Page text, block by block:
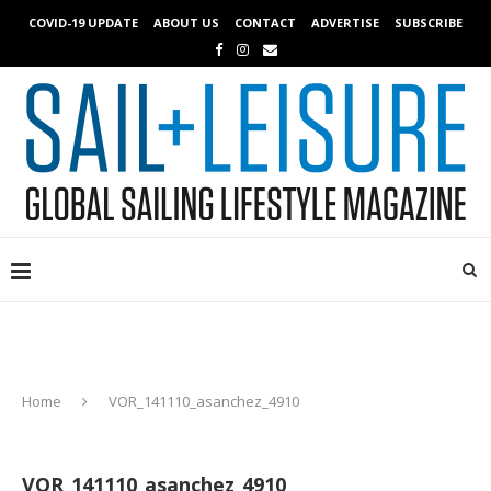
COVID-19 UPDATE ABOUT US CONTACT ADVERTISE SUBSCRIBE
Home VOR_141110_asanchez_4910
VOR_141110_asanchez_4910